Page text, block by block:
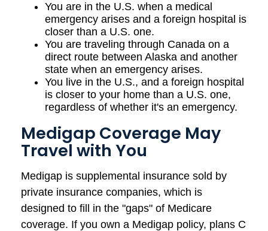
You are in the U.S. when a medical
emergency arises and a foreign hospital is
closer than a U.S. one.
You are traveling through Canada on a
direct route between Alaska and another
state when an emergency arises.
You live in the U.S., and a foreign hospital
is closer to your home than a U.S. one,
regardless of whether it's an emergency.
Medigap Coverage May
Travel with You
Medigap is supplemental insurance sold by
private insurance companies, which is
designed to fill in the "gaps" of Medicare
coverage. If you own a Medigap policy, plans C